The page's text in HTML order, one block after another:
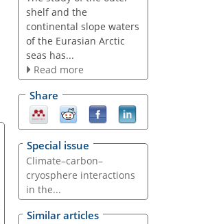
shelf and the
continental slope waters
of the Eurasian Arctic
seas has...
Read more
Share
Special issue
Climate–carbon–
cryosphere interactions
in the...
Similar articles